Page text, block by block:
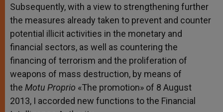
Subsequently, with a view to strengthening further
the measures already taken to prevent and counter
potential illicit activities in the monetary and
financial sectors, as well as countering the
financing of terrorism and the proliferation of
weapons of mass destruction, by means of
the Motu Proprio «The promotion» of 8 August
2013, I accorded new functions to the Financial